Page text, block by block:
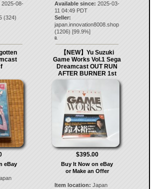
2025-08-
(324)
Available since: 2025-03-
11 04:49 PDT
Seller:
japan.innovation8008.shop
(1206) [99.9%]
8.
eBay
【NEW】Yu Suzuki
Game Works Vol.1 Sega
Dreamcast OUT RUN
AFTER BURNER 1st
$395.00
Buy It Now on eBay
or Make an Offer
Item location: Japan